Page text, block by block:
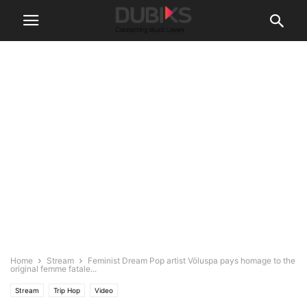
Home Stream
Feminist Dream Pop artist Völuspa pays homage to the
original femme fatale...
Stream Trip Hop Video